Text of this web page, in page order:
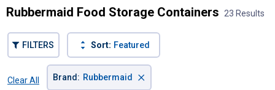
Rubbermaid Food Storage Containers 23 Results
FILTERS Sort: Featured
Clear All
Brand : Rubbermaid ×